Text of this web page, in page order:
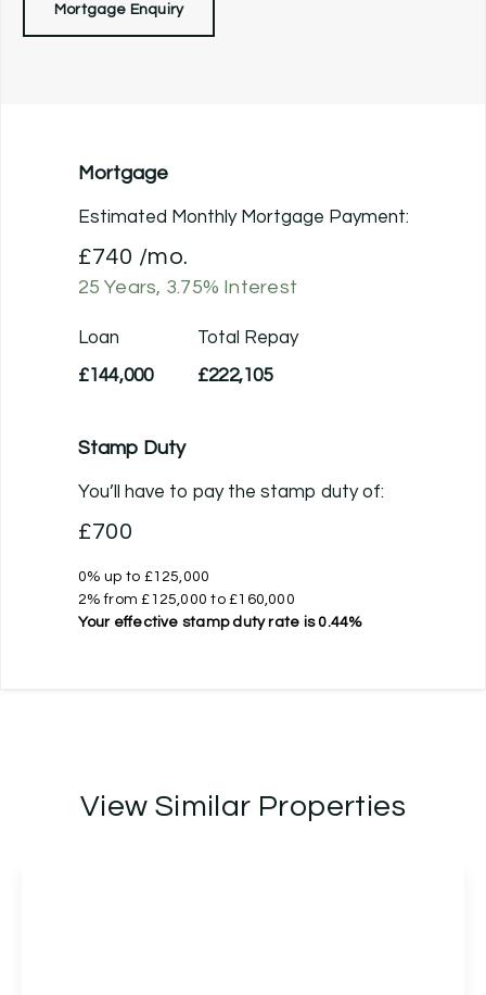
Mortgage Enquiry
Mortgage
Estimated Monthly Mortgage Payment:
£740 /mo.
25 Years, 3.75% Interest
Loan
£144,000
Total Repay
£222,105
Stamp Duty
You’ll have to pay the stamp dutyof:
£700
0% up to £125,000
2% from £125,000 to £160,000
Your effective stamp duty rate is 0.44%
View Similar Properties